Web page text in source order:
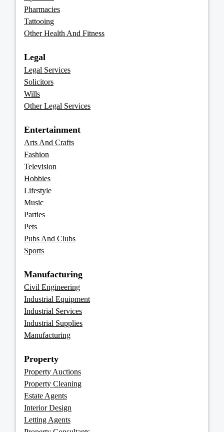
Pharmacies
Tattooing
Other Health And Fitness
Legal
Legal Services
Solicitors
Wills
Other Legal Services
Entertainment
Arts And Crafts
Fashion
Television
Hobbies
Lifestyle
Music
Parties
Pets
Pubs And Clubs
Sports
Manufacturing
Civil Engineering
Industrial Equipment
Industrial Services
Industrial Supplies
Manufacturing
Property
Property Auctions
Property Cleaning
Estate Agents
Interior Design
Letting Agents